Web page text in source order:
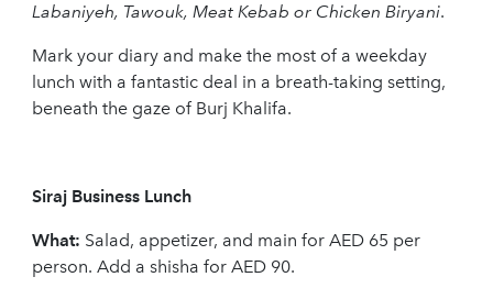
Labaniyeh, Tawouk, Meat Kebab or Chicken Biryani.
Mark your diary and make the most of a weekday
lunch with a fantastic deal in a breath-taking setting,
beneath the gaze of Burj Khalifa.
Siraj Business Lunch
What: Salad, appetizer, and main for AED 65 per
person. Add a shisha for AED 90.